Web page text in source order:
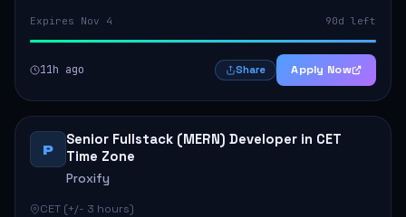
Expires Nov 4 90d left
11h ago Share Apply Now
P
Senior Fullstack (MERN) Developer in CET
Time Zone
Proxify
CET (+/- 3 hours)